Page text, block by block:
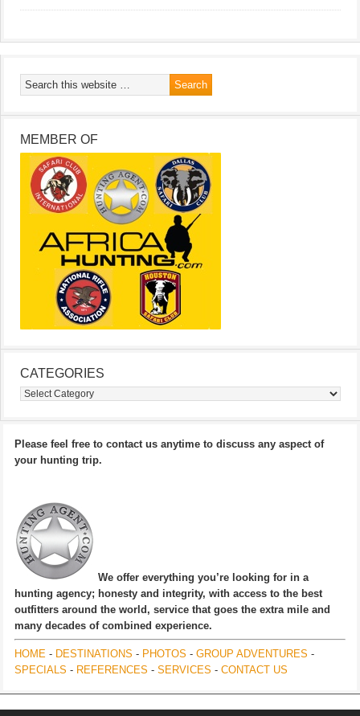
MEMBER OF
CATEGORIES
Categories
Please feel free to contact us anytime to discuss any aspect of
your hunting trip.
We offer everything you’re looking for in a
hunting agency; honesty and integrity, with access to the best
outfitters around the world, service that goes the extra mile and
many decades of combined experience.
HOME - DESTINATIONS - PHOTOS - GROUP ADVENTURES -
SPECIALS - REFERENCES - SERVICES - CONTACT US